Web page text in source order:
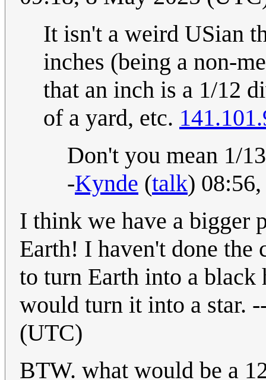
It isn't a weird USian
inches (being a non-
that an inch is a 1/12
of a yard, etc.
Don't you mean 1/
-Kynde (talk)
I think we have a bigger
Earth! I haven't done the
to turn Earth into a
would turn it into a star.
(UTC)
BTW. what would be a